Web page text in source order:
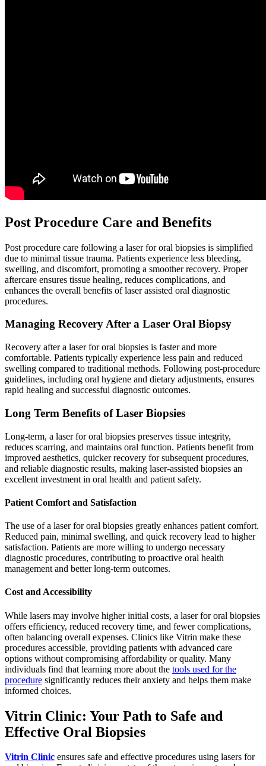
Post Procedure Care and Benefits
Post procedure care following a laser for oral biopsies is simplified
due to minimal tissue trauma. Patients experience less bleeding,
swelling, and discomfort, promoting a smoother recovery. Proper
aftercare ensures tissue healing, reduces complications, and
enhances the overall benefits of laser assisted oral diagnostic
procedures.
Managing Recovery After a Laser Oral Biopsy
Recovery after a laser for oral biopsies is faster and more
comfortable. Patients typically experience less pain and reduced
swelling compared to traditional methods. Following post-procedure
guidelines, including oral hygiene and dietary adjustments, ensures
rapid healing and successful diagnostic outcomes.
Long Term Benefits of Laser Biopsies
Long-term, a laser for oral biopsies preserves tissue integrity,
reduces scarring, and maintains oral function. Patients benefit from
improved aesthetics, quicker recovery for subsequent procedures,
and reliable diagnostic results, making laser-assisted biopsies an
excellent investment in oral health and patient safety.
Patient Comfort and Satisfaction
The use of a laser for oral biopsies greatly enhances patient comfort.
Reduced pain, minimal swelling, and quick recovery lead to higher
satisfaction. Patients are more willing to undergo necessary
diagnostic procedures, contributing to proactive oral health
management and better long-term outcomes.
Cost and Accessibility
While lasers may involve higher initial costs, a laser for oral biopsies
offers efficiency, reduced recovery time, and fewer complications,
often balancing overall expenses. Clinics like Vitrin make these
procedures accessible, providing patients with advanced care
options without compromising affordability or quality. Many
individuals find that learning more about the tools used for the
procedure significantly reduces their anxiety and helps them make
informed choices.
Vitrin Clinic: Your Path to Safe and
Effective Oral Biopsies
Vitrin Clinic ensures safe and effective procedures using lasers for